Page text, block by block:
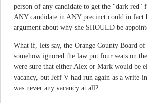
person of any candidate to get the "dark red"
ANY candidate in ANY precinct could in fact
argument about why she SHOULD be
What if, lets say, the Orange County Board
somehow ignored the law put four seats on
were sure that either Alex or Mark would be
vacancy, but Jeff V had run again as a write-
was never any vacancy at all?